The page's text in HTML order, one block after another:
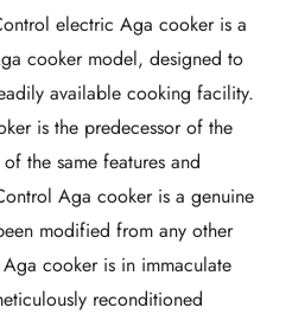
electric Aga cooker is a
cooker model, designed to
available cooking facility.
is the predecessor of the
the same features and
Aga cooker is a genuine
modified from any other
cooker is in immaculate
reconditioned